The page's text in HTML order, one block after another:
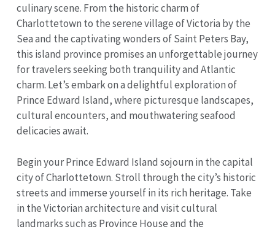
culinary scene. From the historic charm of
Charlottetown to the serene village of Victoria by the
Sea and the captivating wonders of Saint Peters Bay,
this island province promises an unforgettable journey
for travelers seeking both tranquility and Atlantic
charm. Let’s embark on a delightful exploration of
Prince Edward Island, where picturesque landscapes,
cultural encounters, and mouthwatering seafood
delicacies await.
Begin your Prince Edward Island sojourn in the capital
city of Charlottetown. Stroll through the city’s historic
streets and immerse yourself in its rich heritage. Take
in the Victorian architecture and visit cultural
landmarks such as Province House and the